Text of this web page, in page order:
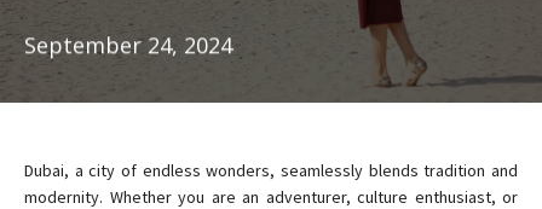
September 24, 2024
Dubai, a city of endless wonders, seamlessly blends tradition and
modernity. Whether you are an adventurer, culture enthusiast, or